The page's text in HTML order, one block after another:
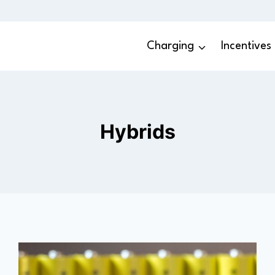
Charging
Hybrids